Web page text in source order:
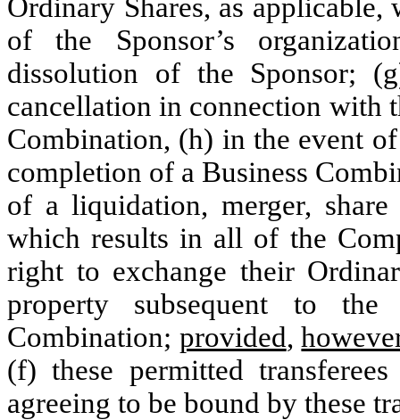
Ordinary Shares, as
of the Sponsor’s
dissolution of the Sponsor;
cancellation in connection with
Combination, (h) in the event
completion of a Business
of a liquidation, merger,
which results in all of the
right to exchange their
property subsequent to
Combination; provided,
(f) these permitted
agreeing to be bound by these